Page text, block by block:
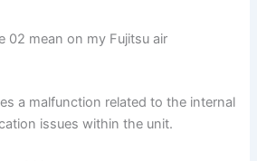
02 mean on my Fujitsu air
a malfunction related to the internal
issues within the unit.